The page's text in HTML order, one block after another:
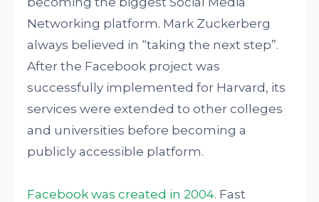
Networking platform. Mark Zuckerberg
always believed in “taking the next step”.
After the Facebook project was
successfully implemented for Harvard, its
services were extended to other colleges
and universities before becoming a
publicly accessible platform.
Facebook was created in 2004. Fast